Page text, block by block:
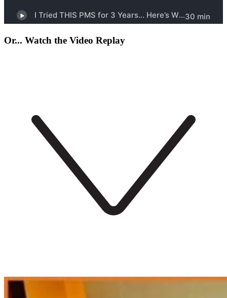
Or... Watch the Video Replay